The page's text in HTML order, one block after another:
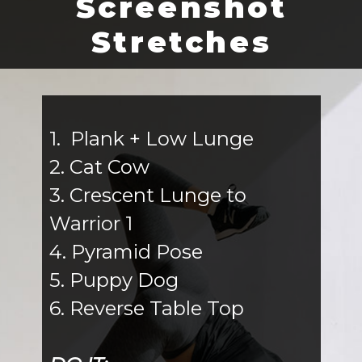
Screenshot
Stretches
1. Plank + Low Lunge
2. Cat Cow
3. Crescent Lunge to
Warrior 1
4. Pyramid Pose
5. Puppy Dog
6. Reverse Table Top